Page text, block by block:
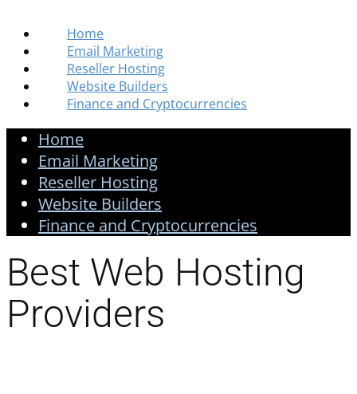
Home
Email Marketing
Reseller Hosting
Website Builders
Finance and Cryptocurrencies
Home
Email Marketing
Reseller Hosting
Website Builders
Finance and Cryptocurrencies
Best Web Hosting
Providers